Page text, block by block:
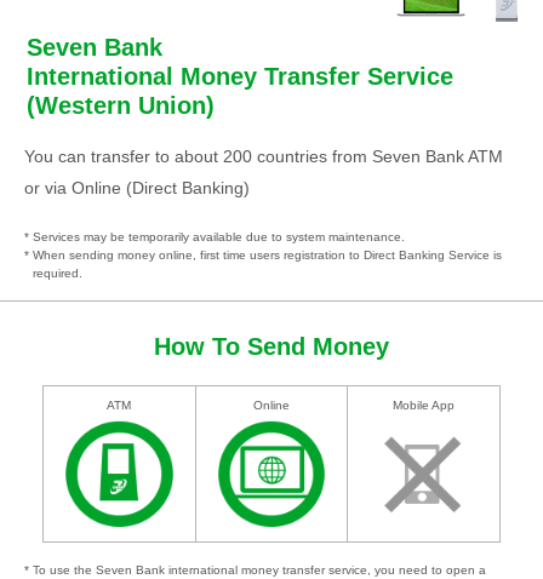
Seven Bank
International Money Transfer Service
(Western Union)
You can transfer to about 200 countries from Seven Bank ATM
or via Online (Direct Banking)
* Services may be temporarily available due to system maintenance.
* When sending money online, first time users registration to Direct Banking Service is
required.
How To Send Money
ATM Online Mobile App
* To use the Seven Bank international money transfer service, you need to open a